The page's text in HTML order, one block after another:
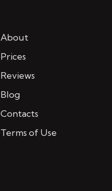
About
Prices
Reviews
Blog
Contacts
Terms of Use